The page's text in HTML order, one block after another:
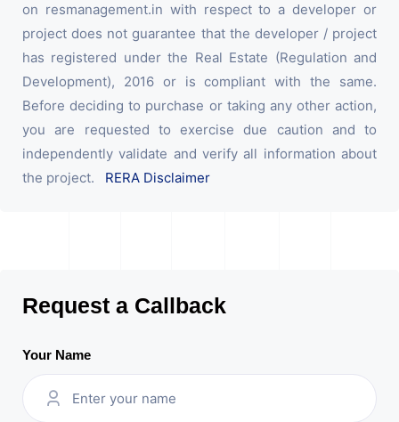
on resmanagement.in with respect to a developer or
project does not guarantee that the developer / project
has registered under the Real Estate (Regulation and
Development), 2016 or is compliant with the same.
Before deciding to purchase or taking any other action,
you are requested to exercise due caution and to
independently validate and verify all information about
the project. RERA Disclaimer
Request a Callback
Your Name